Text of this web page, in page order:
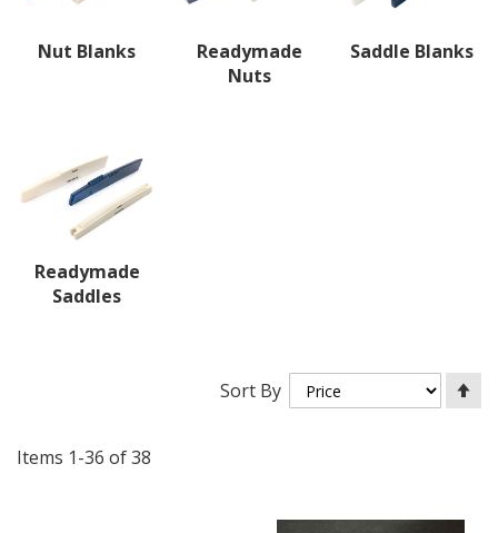
Nut Blanks
Readymade
Nuts
Saddle Blanks
Readymade
Saddles
Items 1-36 of38
Sort By